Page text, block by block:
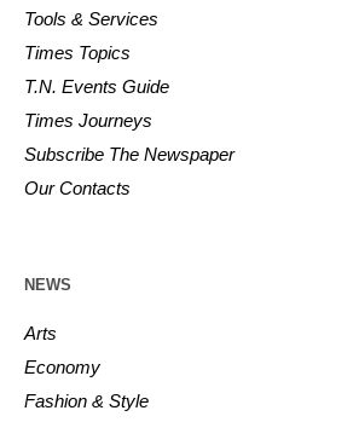
Tools & Services
Times Topics
T.N. Events Guide
Times Journeys
Subscribe The Newspaper
Our Contacts
NEWS
Arts
Economy
Fashion & Style